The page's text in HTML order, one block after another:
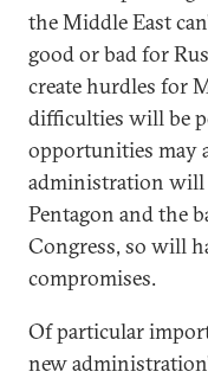
the Middle East
good or bad for
create hurdles for
difficulties will be
opportunities may
administration will
Pentagon and the
Congress, so will
compromises.
Of particular
new